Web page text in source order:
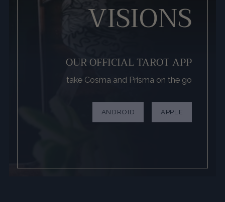
VISIONS
OUR OFFICIAL TAROT APP
take Cosma and Prisma on the go
ANDROID APPLE